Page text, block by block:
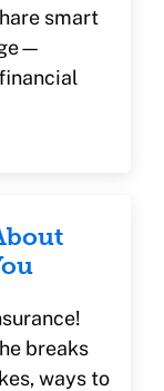
smart
breaks
ways to